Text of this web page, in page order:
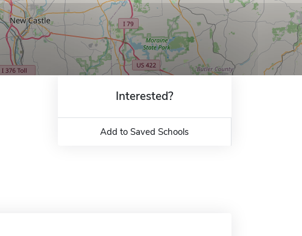
Interested?
Add to Saved Schools